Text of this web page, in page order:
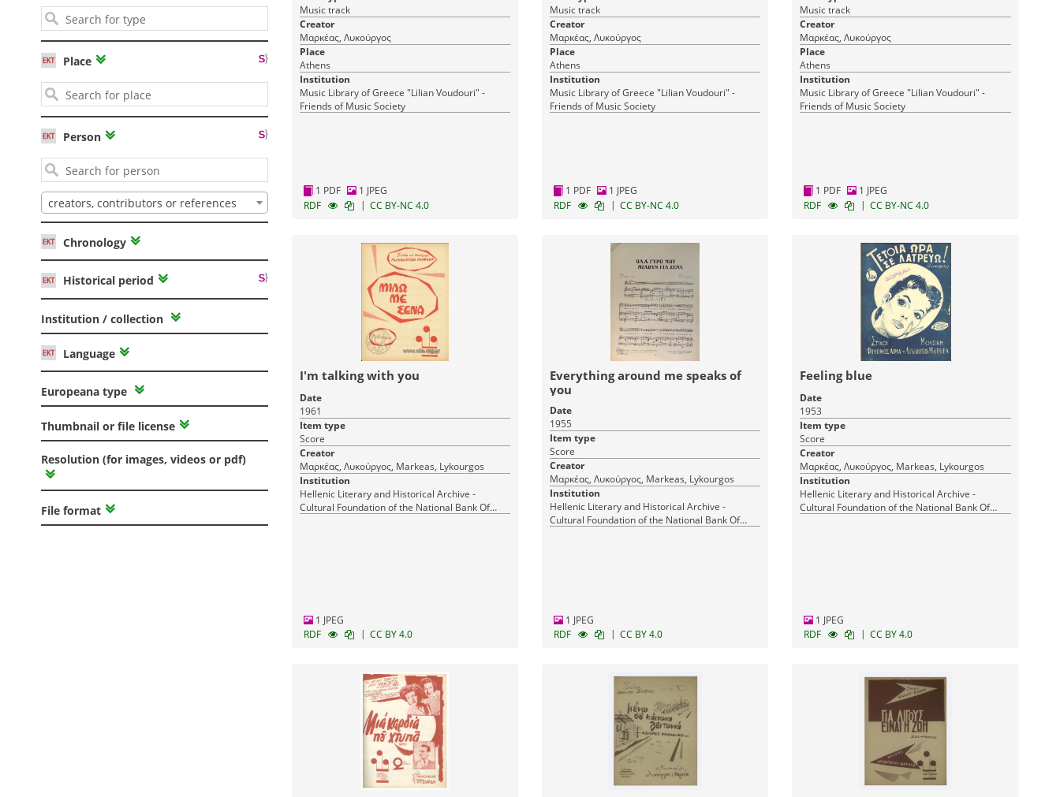
Place
Person
creators, contributors or references
Chronology
Historical period
Institution / collection
Language
Europeana type
Thumbnail or file license
Resolution (for images, videos or pdf)
File format
Music track
Creator
Μαρκέας, Λυκούργος
Place
Athens
Institution
Music Library of Greece "Lilian Voudouri" -
Friends of Music Society
1 PDF
1 JPEG
RDF
| CC BY-NC 4.0
Music track
Creator
Μαρκέας, Λυκούργος
Place
Athens
Institution
Music Library of Greece "Lilian Voudouri" -
Friends of Music Society
1 PDF
1 JPEG
RDF
| CC BY-NC 4.0
Music track
Creator
Μαρκέας, Λυκούργος
Place
Athens
Institution
Music Library of Greece "Lilian Voudouri" -
Friends of Music Society
1 PDF
1 JPEG
RDF
| CC BY-NC 4.0
I'm talking with you
Date
1961
Item type
Score
Creator
Μαρκέας, Λυκούργος, Markeas, Lykourgos
Institution
Hellenic Literary and Historical Archive -
Cultural Foundation of the National Bank Of
1 JPEG
RDF
| CC BY 4.0
Everything around me speaks of
you
Date
1955
Item type
Score
Creator
Μαρκέας, Λυκούργος, Markeas, Lykourgos
Institution
Hellenic Literary and Historical Archive -
Cultural Foundation of the National Bank Of
1 JPEG
RDF
| CC BY 4.0
Feeling blue
Date
1953
Item type
Score
Creator
Μαρκέας, Λυκούργος, Markeas, Lykourgos
Institution
Hellenic Literary and Historical Archive -
Cultural Foundation of the National Bank Of
1 JPEG
RDF
| CC BY 4.0